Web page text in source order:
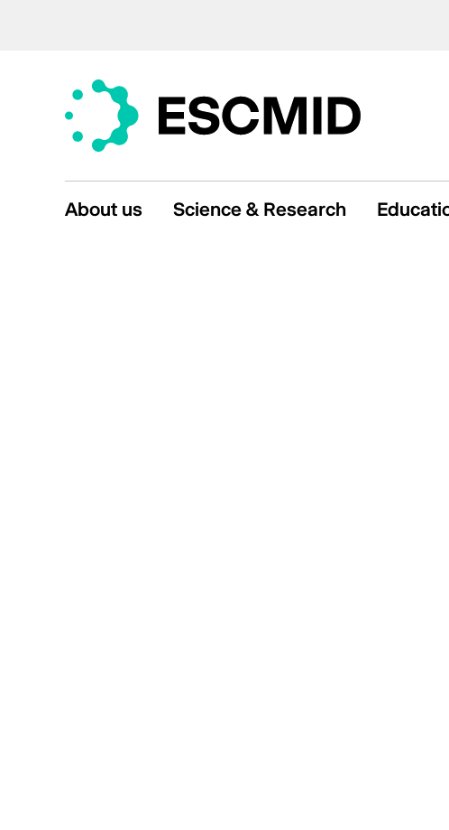
About us Science & Research